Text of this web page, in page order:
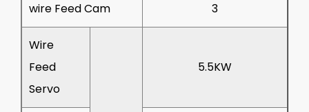
wire Feed Cam 3
Wire
Feed
Servo
5.5KW